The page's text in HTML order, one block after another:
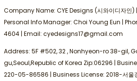
Company Name: CYE Designs (시와이디자인)
Personal Info Manager: Choi Young Eun |
4604 | Email: cyedesigns17@gmail.com
Address: 5F #502, 32 , Nonhyeon-ro 38-gil,
gu,Seoul,Republic of Korea Zip:06296 |
220-05-86586 | Business License: 2018-서울